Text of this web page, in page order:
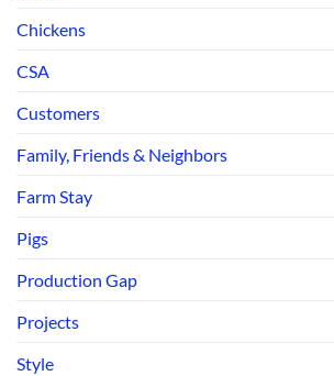
Chickens
CSA
Customers
Family, Friends & Neighbors
Farm Stay
Pigs
Production Gap
Projects
Style